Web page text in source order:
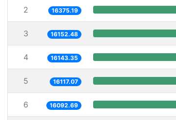
2 16375.19
3 16152.48
4 16143.35
5 16117.07
6 16092.69